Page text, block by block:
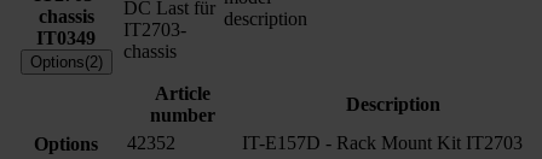
chassis
IT0349
Options(2)
DC Last für
IT2703-
chassis
description
Options
Article
number
Description
42352
IT-E157D - Rack Mount Kit IT2703